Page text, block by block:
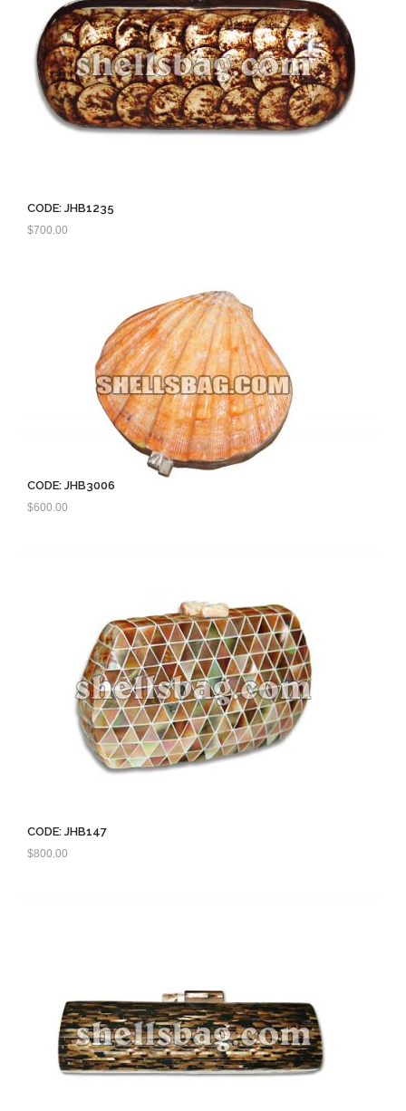
CODE: JHB1235
$700.00
CODE: JHB3006
$600.00
CODE: JHB147
$800.00